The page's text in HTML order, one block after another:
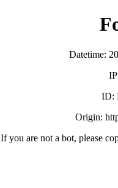
Datetime:
ID:
Origin:
If you are not a bot, please